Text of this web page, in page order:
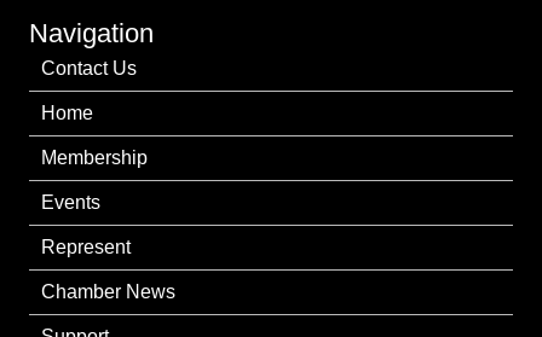
Navigation
Contact Us
Home
Membership
Events
Represent
Chamber News